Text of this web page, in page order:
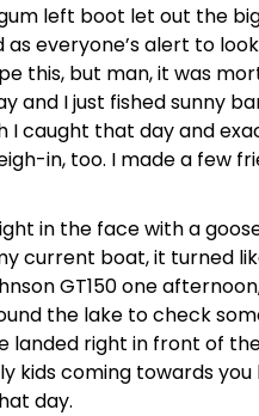
left boot let out the
everyone’s alert to
this, but man, it was
I just fished sunny
caught that day and
in, too. I made a few
in the face with a
current boat, it turned
GT150 one
the lake to check
right in front of
kids coming towards
day.